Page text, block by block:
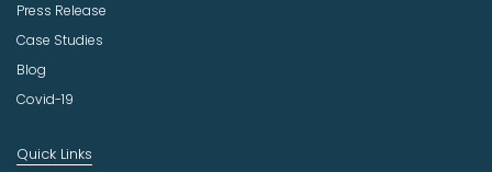
Press Release
Case Studies
Blog
Covid-19
Quick Links